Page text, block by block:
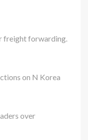
freight forwarding.
on N Korea
over